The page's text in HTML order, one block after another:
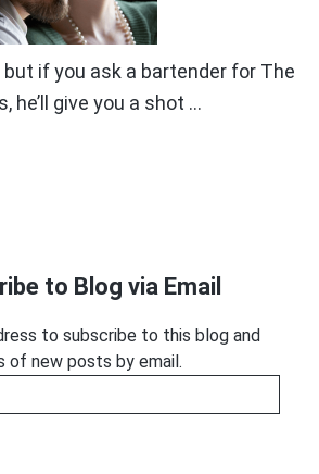
but if you ask a bartender for The
he’ll give you a shot …
to Blog via Email
to subscribe to this blog and
of new posts by email.